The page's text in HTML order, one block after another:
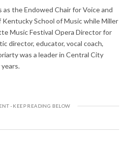
the Endowed Chair for Voice and
School of Music while Miller
Music Festival Opera Director for
director, educator, vocal coach,
was a leader in Central City